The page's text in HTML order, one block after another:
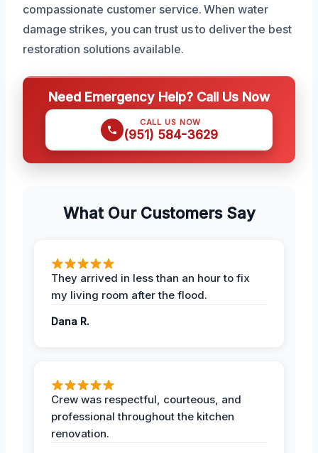
compassionate customer service. When water
damage strikes, you can trust us to deliver the best
restoration solutions available.
Need Emergency Help? Call Us Now
CALL US NOW
(951) 584-3629
What Our Customers Say
They arrived in less than an hour to fix
my living room after the flood.
Dana R.
Crew was respectful, courteous, and
professional throughout the kitchen
renovation.